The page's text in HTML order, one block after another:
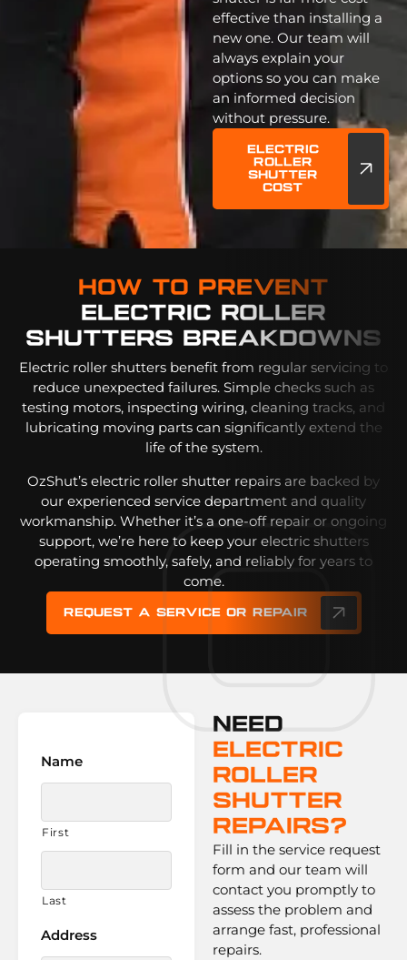
effective than installing a
new one. Our team will
always explain your
options so you can make
an informed decision
without pressure.
Electric
Roller
Shutter
Cost
How To Prevent
Electric Roller
Shutters Breakdowns
Electric roller shutters benefit from regular servicing to
reduce unexpected failures. Simple checks such as
testing motors, inspecting wiring, cleaning tracks, and
lubricating moving parts can significantly extend the
life of the system.
OzShut’s electric roller shutter repairs are backed by
our experienced service department and quality
workmanship. Whether it’s a one-off repair or ongoing
support, we’re here to keep your electric shutters
operating smoothly, safely, and reliably for years to
come.
Request a service or repair
Name
First
Last
Address
Need
Electric
Roller
Shutter
Repairs?
Fill in the service request
form and our team will
contact you promptly to
assess the problem and
arrange fast, professional
repairs.